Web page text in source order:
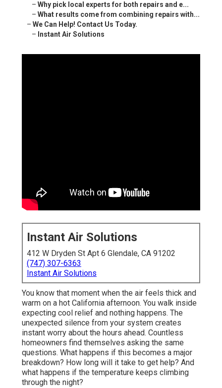
– Why pick local experts for both repairs and e...
– What results come from combining repairs with...
– We Can Help! Contact Us Today.
– Instant Air Solutions
Instant Air Solutions
412 W Dryden St Apt 6 Glendale, CA 91202
(747) 307-6363
Instant Air Solutions
You know that moment when the air feels thick and
warm on a hot California afternoon. You walk inside
expecting cool relief and nothing happens. The
unexpected silence from your system creates
instant worry about the hours ahead. Countless
homeowners find themselves asking the same
questions. What happens if this becomes a major
breakdown? How long will it take to get help? And
what happens if the temperature keeps climbing
through the night?